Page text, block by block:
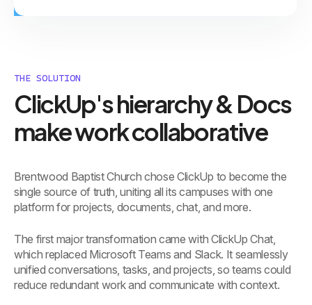
THE SOLUTION
ClickUp's hierarchy & Docs
make work collaborative
Brentwood Baptist Church chose ClickUp to become the
single source of truth, uniting all its campuses with one
platform for projects, documents, chat, and more.
The first major transformation came with ClickUp Chat,
which replaced Microsoft Teams and Slack. It seamlessly
unified conversations, tasks, and projects, so teams could
reduce redundant work and communicate with context.